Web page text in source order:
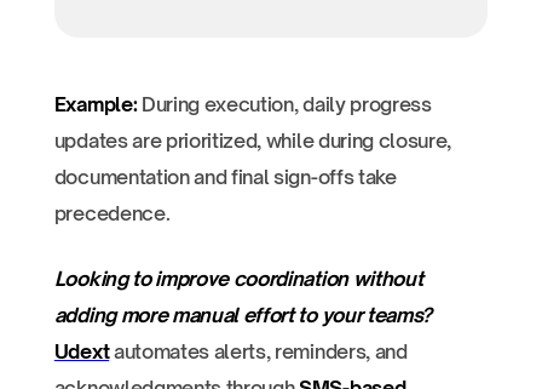
Example:During execution, daily progress
updates are prioritized, while during closure,
documentation and final sign-offs take
precedence.
Looking to improve coordination without
adding more manual effort to your teams?
Udextautomates alerts, reminders, and